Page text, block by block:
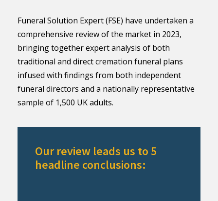
Funeral Solution Expert (FSE) have undertaken a
comprehensive review of the market in 2023,
bringing together expert analysis of both
traditional and direct cremation funeral plans
infused with findings from both independent
funeral directors and a nationally representative
sample of 1,500 UK adults.
Our review leads us to 5
headline conclusions: